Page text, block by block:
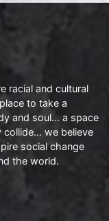
racial and cultural
to take a
and soul… a space
collide… we believe
social change
the world.